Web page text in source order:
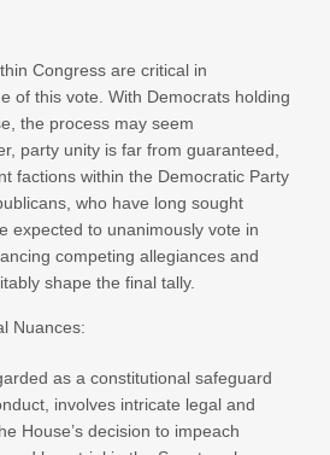
Congress are critical in
of this vote. With Democrats holding
the process may seem
party unity is far from guaranteed,
factions within the Democratic Party
who have long sought
expected to unanimously vote in
competing allegiances and
shape the final tally.
Nuances:
as a constitutional safeguard
involves intricate legal and
House’s decision to impeach